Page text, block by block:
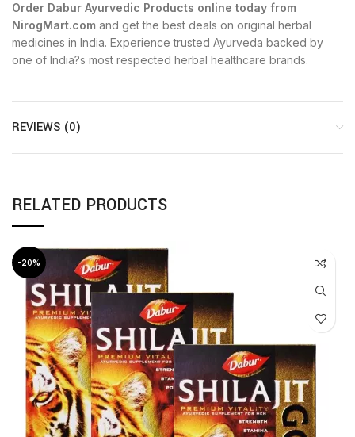
Order Dabur Ayurvedic Products online today from
NirogMart.com and get the best deals on original herbal
medicines in India. Experience trusted Ayurveda backed by
one of India?s most respected herbal healthcare brands.
REVIEWS (0)
RELATED PRODUCTS
-20%